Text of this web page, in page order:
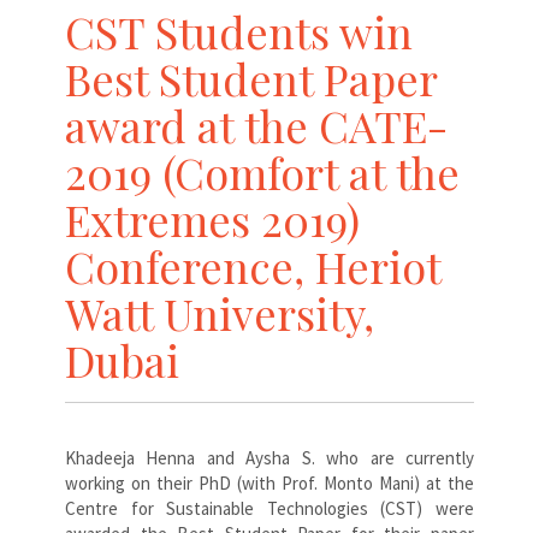
CST Students win
Best Student Paper
award at the CATE-
2019 (Comfort at the
Extremes 2019)
Conference, Heriot
Watt University,
Dubai
Khadeeja Henna and Aysha S. who are currently
working on their PhD (with Prof. Monto Mani) at the
Centre for Sustainable Technologies (CST) were